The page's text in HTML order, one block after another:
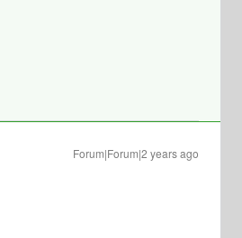
Forum|Forum|2 years ago